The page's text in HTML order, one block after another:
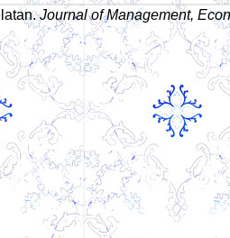
Journal of Management,